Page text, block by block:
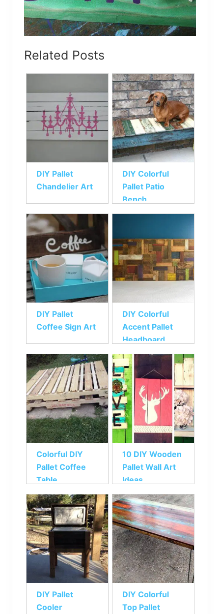
Related Posts
DIY Pallet
Chandelier Art
DIY Colorful
Pallet Patio
Bench
DIY Pallet
Coffee Sign Art
DIY Colorful
Accent Pallet
Headboard
Colorful DIY
Pallet Coffee
Table
10 DIY Wooden
Pallet Wall Art
Ideas
DIY Pallet
Cooler
DIY Colorful
Top Pallet